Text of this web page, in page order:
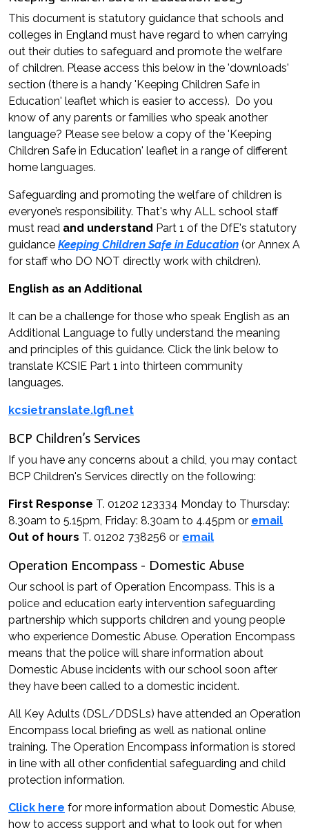
This document is statutory guidance that schools and
colleges in England must have regard to when carrying
out their duties to safeguard and promote the welfare
of children. Please access this below in the 'downloads'
section (there is a handy 'Keeping Children Safe in
Education' leaflet which is easier to access). Do you
know of any parents or families who speak another
language? Please see below a copy of the 'Keeping
Children Safe in Education' leaflet in a range of different
home languages.
Safeguarding and promoting the welfare of children is
everyone’s responsibility. That's why ALL school staff
must read and understand Part 1 of the DfE's statutory
guidance Keeping Children Safe in Education (or Annex A
for staff who DO NOT directly work with children).
English as an Additional
It can be a challenge for those who speak English as an
Additional Language to fully understand the meaning
and principles of this guidance. Click the link below to
translate KCSIE Part 1 into thirteen community
languages.
kcsietranslate.lgfl.net
BCP Children’s Services
If you have any concerns about a child, you may contact
BCP Children's Services directly on the following:
First Response T. 01202 123334 Monday to Thursday:
8.30am to 5.15pm, Friday: 8.30am to 4.45pm or email
Out of hours T. 01202 738256 or email
Operation Encompass - Domestic Abuse
Our school is part of Operation Encompass. This is a
police and education early intervention safeguarding
partnership which supports children and young people
who experience Domestic Abuse. Operation Encompass
means that the police will share information about
Domestic Abuse incidents with our school soon after
they have been called to a domestic incident.
All Key Adults (DSL/DDSLs) have attended an Operation
Encompass local briefing as well as national online
training. The Operation Encompass information is stored
in line with all other confidential safeguarding and child
protection information.
Click here for more information about Domestic Abuse,
how to access support and what to look out for when